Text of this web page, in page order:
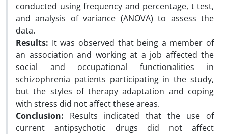
conducted using frequency and percentage, t test,
and analysis of variance (ANOVA) to assess the
data.
Results: It was observed that being a member of
an association and working at a job affected the
social and occupational functionalities in
schizophrenia patients participating in the study,
but the styles of therapy adaptation and coping
with stress did not affect these areas.
Conclusion: Results indicated that the use of
current antipsychotic drugs did not affect